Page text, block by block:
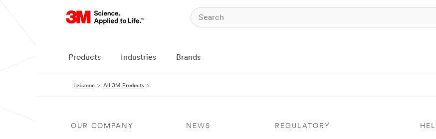
Products Industries Brands
Lebanon All 3M Products
OUR COMPANY NEWS REGULATORY